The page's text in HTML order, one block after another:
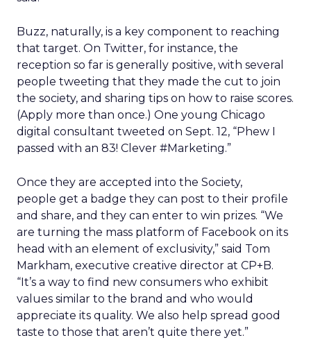
Buzz, naturally, is a key component to reaching
that target. On Twitter, for instance, the
reception so far is generally positive, with several
people tweeting that they made the cut to join
the society, and sharing tips on how to raise scores.
(Apply more than once.) One young Chicago
digital consultant tweeted on Sept. 12, “Phew I
passed with an 83! Clever #Marketing.”
Once they are accepted into the Society,
people get a badge they can post to their profile
and share, and they can enter to win prizes. “We
are turning the mass platform of Facebook on its
head with an element of exclusivity,” said Tom
Markham, executive creative director at CP+B.
“It’s a way to find new consumers who exhibit
values similar to the brand and who would
appreciate its quality. We also help spread good
taste to those that aren’t quite there yet.”